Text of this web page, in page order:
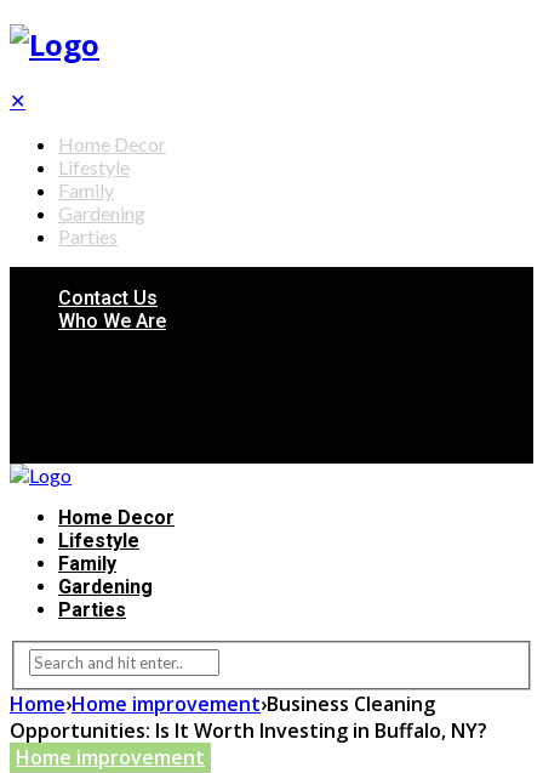
✕
Home Decor
Lifestyle
Family
Gardening
Parties
Contact Us
Who We Are
Home Decor
Lifestyle
Family
Gardening
Parties
Home›Home improvement›Business Cleaning
Opportunities: Is It Worth Investing in Buffalo, NY?
Home improvement